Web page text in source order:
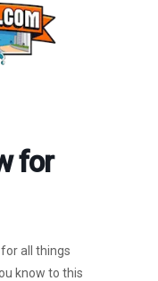
for
all things
know to this